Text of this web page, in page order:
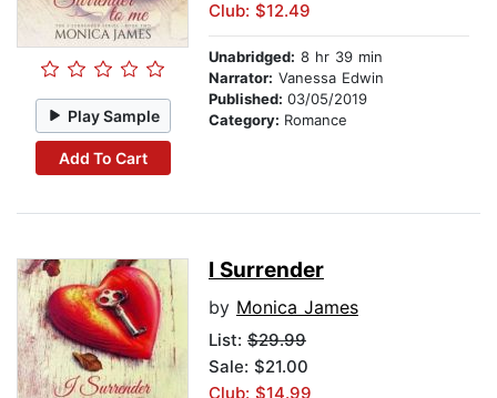
Play Sample
Add To Cart
Club: $12.49
Unabridged: 8 hr 39 min
Narrator: Vanessa Edwin
Published: 03/05/2019
Category: Romance
I Surrender
by Monica James
List: $29.99
Sale: $21.00
Club: $14.99